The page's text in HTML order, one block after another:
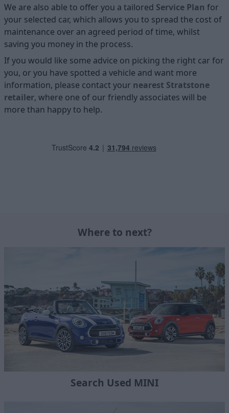
We are also able to offer you a tailored Service Plan for
your selected car, which allows you to spread the cost of
maintenance over an agreed period of time, whilst
saving you money in the process.
If you would like some advice on picking the right car for
you, or you have spotted a vehicle and want more
information, please contact your nearest Stratstone
retailer, where one of our friendly associates will be
more than happy to help.
Where to next?
Search Used MINI